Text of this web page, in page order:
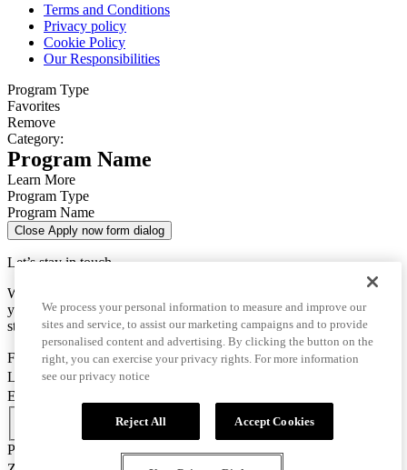
Terms and Conditions
Privacy policy
Cookie Policy
Our Responsibilities
Program Type
Favorites
Remove
Category:
Program Name
Learn More
Program Type
Program Name
Close Apply now form dialog
Let’s stay in touch
We use this data only to contact you for questions about
your enrollment and to send you important information for your
studies.
First Name
Last Name
Email
Phone Number
We process your personal information to measure and improve our
sites and service, to assist our marketing campaigns and to provide
personalised content and advertising. By clicking the button on the
right, you can exercise your privacy rights. For more information
see our privacy notice
Reject All Accept Cookies